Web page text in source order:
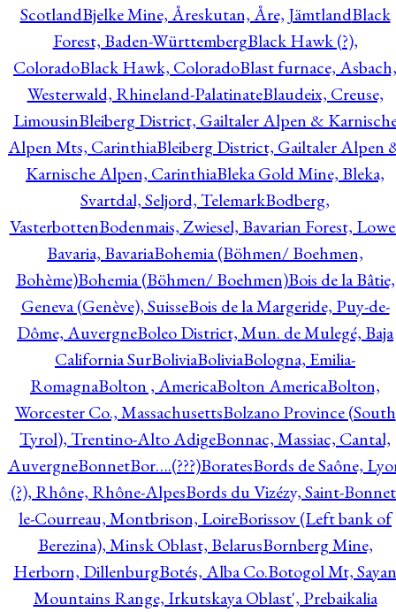
ScotlandBjelke Mine, Åreskutan, Åre, JämtlandBlack
Forest, Baden-WürttembergBlack Hawk (?),
ColoradoBlack Hawk, ColoradoBlast furnace, Asbach,
Westerwald, Rhineland-PalatinateBlaudeix, Creuse,
LimousinBleiberg District, Gailtaler Alpen &
Alpen Mts, CarinthiaBleiberg District, Gailtaler Alpen
Karnische Alpen, CarinthiaBleka Gold Mine, Bleka,
Svartdal, Seljord, TelemarkBodberg,
VasterbottenBodenmais, Zwiesel, Bavarian Forest,
Bavaria, BavariaBohemia (Böhmen/ Boehmen,
Bohème)Bohemia (Böhmen/ Boehmen)Bois de la Bâtie,
Geneva (Genève), SuisseBois de la Margeride, Puy-de-
Dôme, AuvergneBoleo District, Mun. de Mulegé, Baja
California SurBoliviaBoliviaBologna, Emilia-
RomagnaBolton , AmericaBolton AmericaBolton,
Worcester Co., MassachusettsBolzano Province (South
Tyrol), Trentino-Alto AdigeBonnac, Massiac, Cantal,
AuvergneBonnetBor….(???)BoratesBords de Saône,
(?), Rhône, Rhône-AlpesBords du Vizézy, Saint-
le-Courreau, Montbrison, LoireBorissov (Left bank of
Berezina), Minsk Oblast, BelarusBornberg Mine,
Herborn, DillenburgBotés, Alba Co.Botogol Mt, Sayan
Mountains Range, Irkutskaya Oblast', Prebaikalia